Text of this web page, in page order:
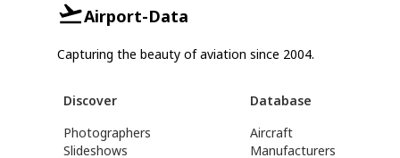
Airport-Data
Capturing the beauty of aviation since 2004.
Discover
Photographers
Slideshows
Database
Aircraft
Manufacturers